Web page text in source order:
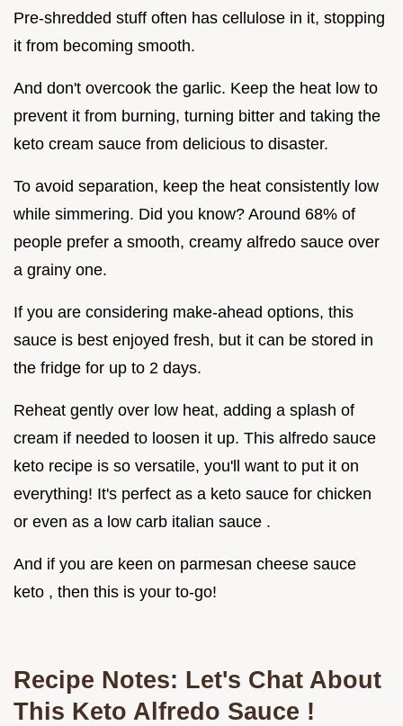
Pre-shredded stuff often has cellulose in it, stopping
it from becoming smooth.
And don't overcook the garlic. Keep the heat low to
prevent it from burning, turning bitter and taking the
keto cream sauce from delicious to disaster.
To avoid separation, keep the heat consistently low
while simmering. Did you know? Around 68% of
people prefer a smooth, creamy alfredo sauce over
a grainy one.
If you are considering make-ahead options, this
sauce is best enjoyed fresh, but it can be stored in
the fridge for up to 2 days.
Reheat gently over low heat, adding a splash of
cream if needed to loosen it up. This alfredo sauce
keto recipe is so versatile, you'll want to put it on
everything! It's perfect as a keto sauce for chicken
or even as a low carb italian sauce .
And if you are keen on parmesan cheese sauce
keto , then this is your to-go!
Recipe Notes: Let's Chat About
This Keto Alfredo Sauce !